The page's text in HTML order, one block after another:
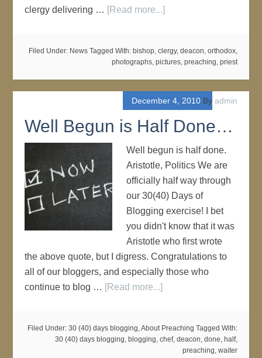
clergy delivering … [Read more...]
Filed Under: News Tagged With: bishop, clergy, deacon, orthodox,
photographs, pictures, preaching, priest
December 4, 2010By admin
Well Begun is Half Done…
Well begun is half done.
Aristotle, Politics We are
officially half way through
our 30(40) Days of
Blogging exercise! I bet
you didn't know that it was
Aristotle who first wrote
the above quote, but I digress. Congratulations to
all of our bloggers, and especially those who
continue to blog … [Read more...]
Filed Under: 30 (40) days blogging,About Preaching Tagged With:
30 (40) days blogging, blogging, chef, deacon, done, half,
preaching, waiter